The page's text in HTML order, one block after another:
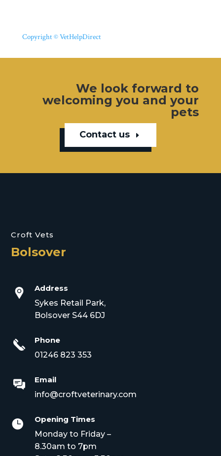
Copyright © VetHelpDirect
We look forward to
welcoming you and your
pets
Contact us
Croft Vets
Bolsover
Address
Sykes Retail Park,
Bolsover S44 6DJ
Phone
01246 823 353
Email
info@croftveterinary.com

Opening Times
Monday to Friday –
8.30am to 7pm